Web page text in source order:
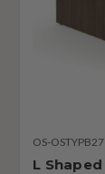
OS-OSTYPB27
L